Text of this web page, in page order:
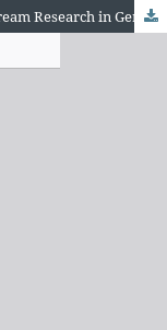
Overview of the Development of Lucid Dream Research in Germany